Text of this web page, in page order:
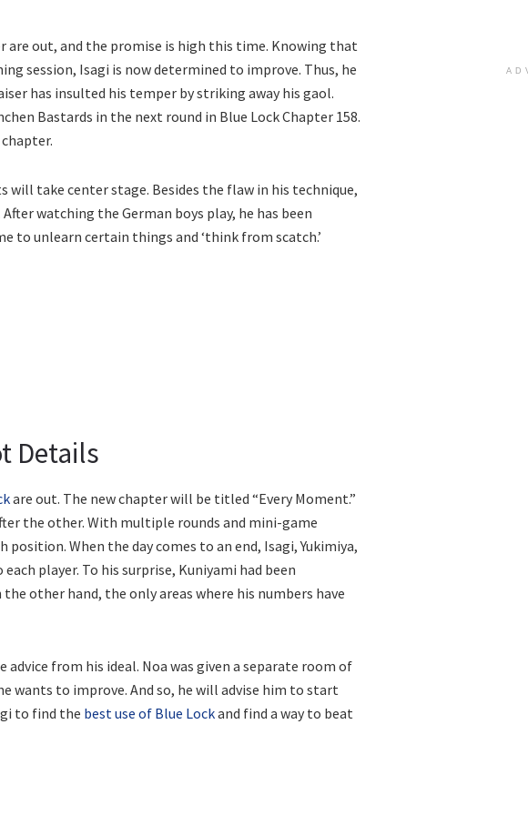
out, and the promise is high this time. Knowing that
session, Isagi is now determined to improve. Thus, he
has insulted his temper by striking away his gaol.
Bastards in the next round in Blue Lock Chapter 158.
will take center stage. Besides the flaw in his technique,
watching the German boys play, he has been
to unlearn certain things and ‘think from scatch.’
Details
are out. The new chapter will be titled “Every Moment.”
the other. With multiple rounds and mini-game
When the day comes to an end, Isagi, Yukimiya,
player. To his surprise, Kuniyami had been
other hand, the only areas where his numbers have
from his ideal. Noa was given a separate room of
wants to improve. And so, he will advise him to start
to find the best use of Blue Lockand find a way to beat